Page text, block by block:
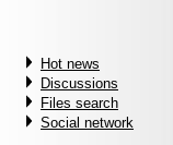
Hot news
Discussions
Files search
Social network